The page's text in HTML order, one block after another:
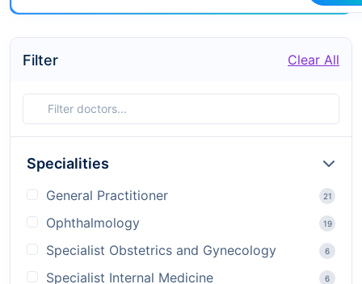
Filter Clear All
Specialities
General Practitioner 21
Ophthalmology 19
Specialist Obstetrics and Gynecology 6
Specialist Internal Medicine 6